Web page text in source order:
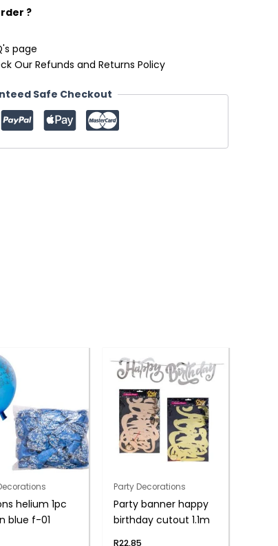
?
page
Our Refunds and Returns Policy
Safe Checkout
helium 1pc
blue f-01
Party Decorations
Party banner happy
birthday cutout 1.1m
R22,85